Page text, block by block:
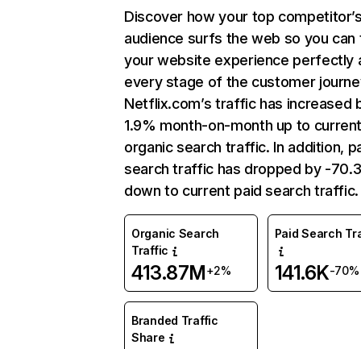
Discover how your top
audience surfs the web so you can
your website experience perfectly
every stage of the customer
Netflix.com’s traffic has increased
1.9% month-on-month up to
organic search traffic. In addition,
search traffic has dropped by -
down to current paid search traffic.
Organic Search
Traffic
413.87M+2%
Paid Search
141.6K-70%
Branded Traffic
Share